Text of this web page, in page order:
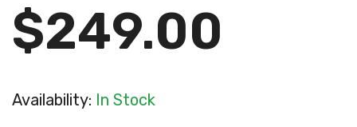
$249.00
Availability: In Stock